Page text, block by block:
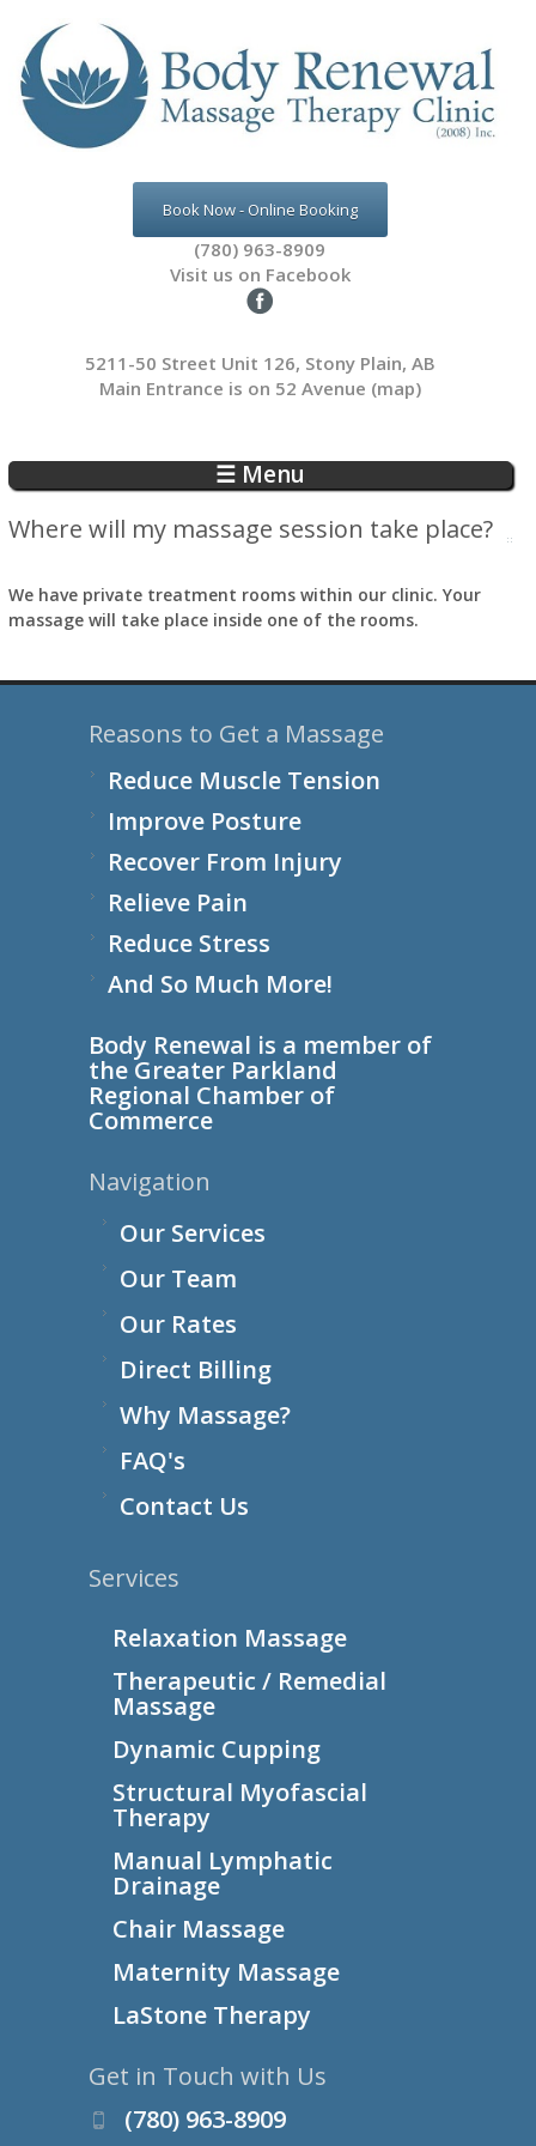
Book Now - Online Booking
(780) 963-8909
Visit us on Facebook
5211-50 Street Unit 126, Stony Plain, AB
Main Entrance is on 52 Avenue (map)
☰ Menu
Where will my massage session take place?
We have private treatment rooms within our clinic. Your
massage will take place inside one of the rooms.
Reasons to Get a Massage
Reduce Muscle Tension
Improve Posture
Recover From Injury
Relieve Pain
Reduce Stress
And So Much More!
Body Renewal is a member of
theGreater Parkland
Regional Chamber of
Commerce
Navigation
Our Services
Our Team
Our Rates
Direct Billing
Why Massage?
FAQ's
Contact Us
Services
Relaxation Massage
Therapeutic / Remedial
Massage
Dynamic Cupping
Structural Myofascial
Therapy
Manual Lymphatic
Drainage
Chair Massage
Maternity Massage
LaStone Therapy
Get in Touch with Us
(780) 963-8909